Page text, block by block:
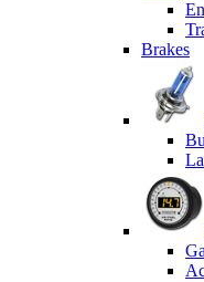
Brakes